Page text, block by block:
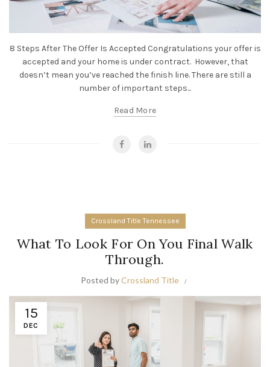
8 Steps After The Offer Is Accepted Congratulations your offer is
accepted and your home is under contract. However, that
doesn’t mean you’ve reached the finish line. There are still a
number of important steps...
Read More
Crossland Title Tennessee
What To Look For On You Final Walk
Through.
Posted byCrossland Title
15
DEC